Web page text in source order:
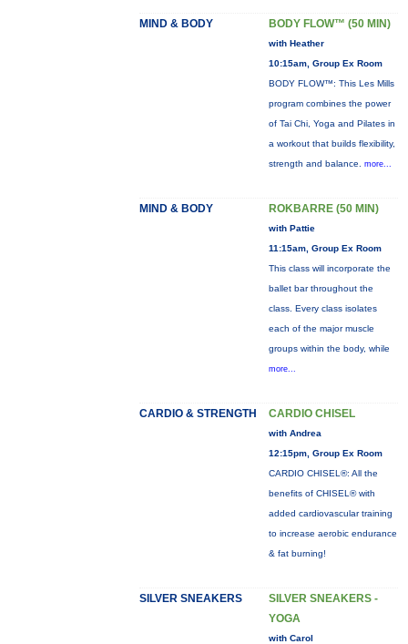
MIND & BODY BODY FLOW™ (50 MIN)
with Heather
10:15am, Group Ex Room
BODY FLOW™: This Les Mills
program combines the power
of Tai Chi, Yoga and Pilates in
a workout that builds flexibility,
strength and balance. more...
MIND & BODY ROKBARRE (50 MIN)
with Pattie
11:15am, Group Ex Room
This class will incorporate the
ballet bar throughout the
class. Every class isolates
each of the major muscle
groups within the body, while
more...
CARDIO & STRENGTH CARDIO CHISEL
with Andrea
12:15pm, Group Ex Room
CARDIO CHISEL®: All the
benefits of CHISEL® with
added cardiovascular training
to increase aerobic endurance
& fat burning!
SILVER SNEAKERS
SILVER SNEAKERS -
YOGA
with Carol